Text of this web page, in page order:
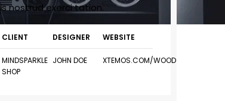
nostrud exerci tation.
CLIENT
MINDSPARKLE
SHOP
DESIGNER
JOHN DOE
WEBSITE
XTEMOS.COM/WOOD